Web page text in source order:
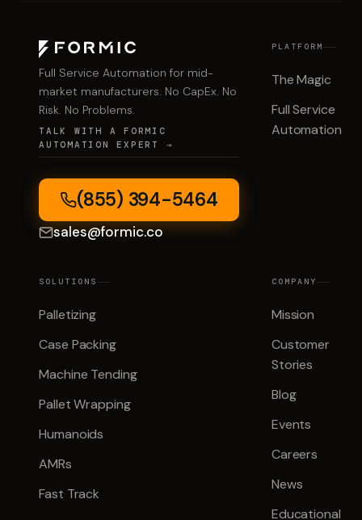
Full Service Automation for mid-
market manufacturers. No CapEx. No
Risk. No Problems.
TALK WITH A FORMIC
AUTOMATION EXPERT →
(855) 394-5464
sales@formic.co
PLATFORM
The Magic
Full Service
Automation
SOLUTIONS
Palletizing
Case Packing
Machine Tending
Pallet Wrapping
Humanoids
AMRs
Fast Track
COMPANY
Mission
Customer
Stories
Blog
Events
Careers
News
Educational